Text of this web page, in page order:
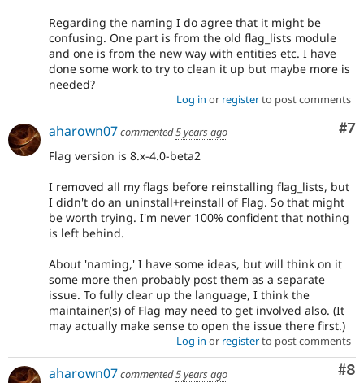
Regarding the naming I do agree that it might be
confusing. One part is from the old flag_lists module
and one is from the new way with entities etc. I have
done some work to try to clean it up but maybe more is
needed?
Log in or registerto post comments
#7
aharown07commented5 years ago
Flag version is 8.x-4.0-beta2
I removed all my flags before reinstalling flag_lists, but
I didn't do an uninstall+reinstall of Flag. So that might
be worth trying. I'm never 100% confident that nothing
is left behind.
About 'naming,' I have some ideas, but will think on it
some more then probably post them as a separate
issue. To fully clear up the language, I think the
maintainer(s) of Flag may need to get involved also. (It
may actually make sense to open the issue there first.)
Log in or registerto post comments
#8
aharown07commented5 years ago